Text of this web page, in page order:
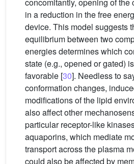
in a reduction in the free
device. This model suggests
equilibrium between two
energies determines which
state (e.g., opened or gated)
favorable [30]. Needless to
conformation changes,
modifications of the lipid
also affect other
particular receptor-like
aquaporins, which mediate
transport across the plasma
could also be affected by